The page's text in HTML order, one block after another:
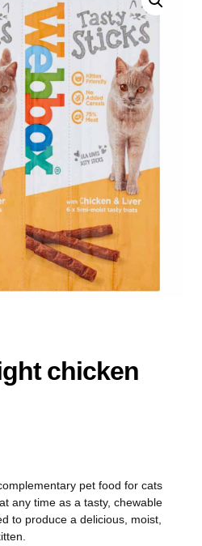
chicken
pet food for cats
any time as a tasty, chewable
to produce a delicious, moist,